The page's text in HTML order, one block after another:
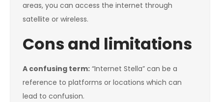
areas, you can access the internet through
satellite or wireless.
Cons and limitations
A confusing term: “Internet Stella” can be a
reference to platforms or locations which can
lead to confusion.